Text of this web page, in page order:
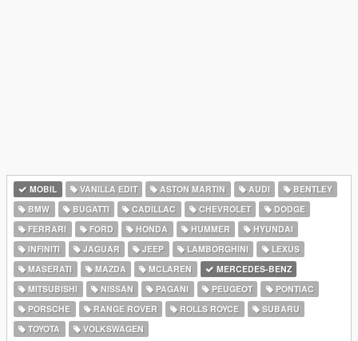
MOBIL VANILLA EDIT ASTON MARTIN AUDI
BENTLEY
BMW
BUGATTI CADILLAC CHEVROLET
DODGE
FERRARI
FORD HONDA HUMMER
HYUNDAI
INFINITI
JAGUAR JEEP LAMBORGHINI
LEXUS
MASERATI
MAZDA MCLAREN
MERCEDES-BENZ
MITSUBISHI
NISSAN PAGANI PEUGEOT
PONTIAC
PORSCHE
RANGE ROVER ROLLS ROYCE
SUBARU
TOYOTA
VOLKSWAGEN